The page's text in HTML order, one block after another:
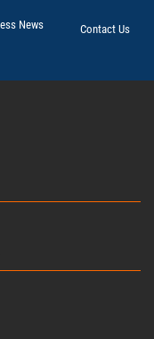
News
Contact Us